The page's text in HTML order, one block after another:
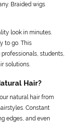
Braided wigs
look in minutes.
to go. This
students,
solutions.
Hair?
natural hair from
Constant
edges, and even